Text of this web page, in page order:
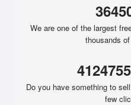
We are one of the largest
thousands
Do you have something to
few